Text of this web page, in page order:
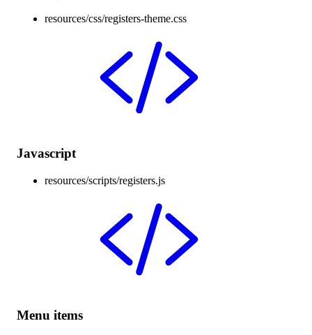
resources/css/registers-theme.css
Javascript
resources/scripts/registers.js
Menu items